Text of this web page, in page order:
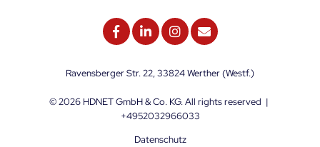
Ravensberger Str. 22, 33824 Werther (Westf.)
© 2026 HDNET GmbH & Co. KG. All rights reserved |
+4952032966033
Datenschutz